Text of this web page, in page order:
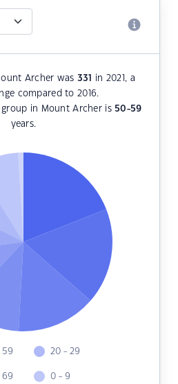
Archer was 331
in 2021, a
compared to 2016.
group in Mount Archer is 50-59
years.
59
69
20 - 29
0 - 9